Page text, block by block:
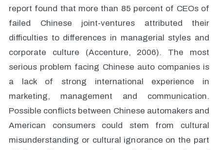
report found that more than 85 percent of CEOs of
failed Chinese joint-ventures attributed their
difficulties to differences in managerial styles and
corporate culture (Accenture, 2006). The most
serious problem facing Chinese auto companies is
a lack of strong international experience in
marketing, management and communication.
Possible conflicts between Chinese automakers and
American consumers could stem from cultural
misunderstanding or cultural ignorance on the part